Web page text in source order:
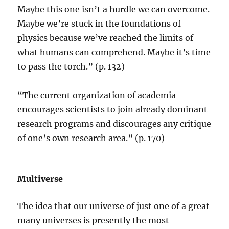
Maybe this one isn’t a hurdle we can overcome.
Maybe we’re stuck in the foundations of
physics because we’ve reached the limits of
what humans can comprehend. Maybe it’s time
to pass the torch.” (p. 132)
“The current organization of academia
encourages scientists to join already dominant
research programs and discourages any critique
of one’s own research area.” (p. 170)
Multiverse
The idea that our universe of just one of a great
many universes is presently the most